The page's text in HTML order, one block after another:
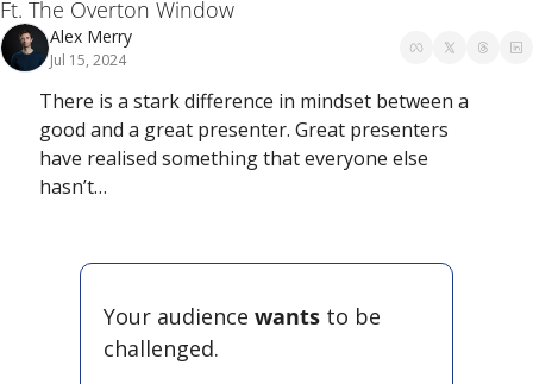
Ft. The Overton Window
Alex Merry
Jul 15, 2024
There is a stark difference in mindset between a
good and a great presenter. Great presenters
have realised something that everyone else
hasn’t…
Your audience wants to be
challenged.